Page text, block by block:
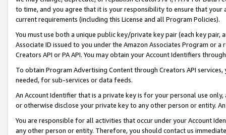
to time, and you agree that it is your responsibility to ensure that your
current requirements (including this License and all Program Policies).
You must use both a unique public key/private key pair (each key pair,
Associate ID issued to you under the Amazon Associates Program or
Creators API or PA API. You may obtain your Account Identifiers
To obtain Program Advertising Content through Creators API
needed, for sub-services or data feeds.
An Account Identifier that is a private key is for your personal use
or otherwise disclose your private key to any other person or entity.
You are responsible for all activities that occur under your Account
any other person or entity. Therefore, you should contact us